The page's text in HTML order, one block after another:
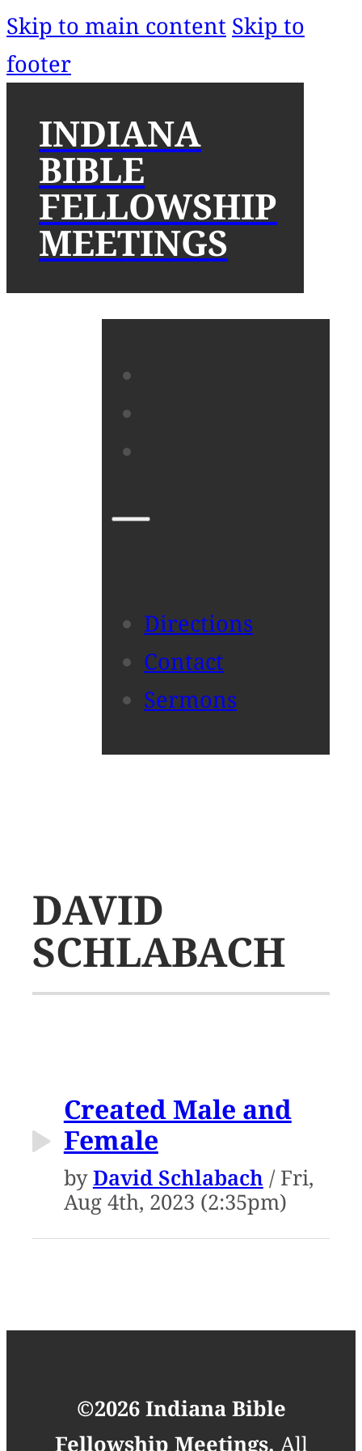
Skip to main content Skip to
footer
INDIANA
BIBLE
FELLOWSHIP
MEETINGS
Directions
Contact
Sermons
DAVID
SCHLABACH
Created Male and
Female
byDavid Schlabach / Fri,
Aug 4th, 2023 (2:35pm)
©2026 Indiana Bible
Fellowship Meetings. All